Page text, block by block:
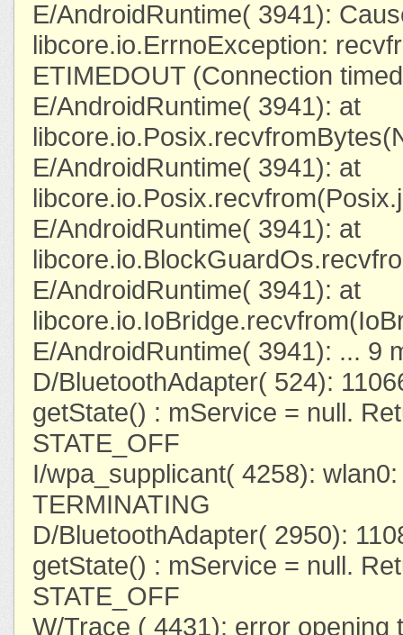
E/AndroidRuntime( 3941):
libcore.io.ErrnoException:
ETIMEDOUT (Connection
E/AndroidRuntime( 3941): at
E/AndroidRuntime( 3941): at
E/AndroidRuntime( 3941): at
E/AndroidRuntime( 3941): at
E/AndroidRuntime( 3941): ... 9
D/BluetoothAdapter( 524):
getState() : mService = null.
STATE_OFF
I/wpa_supplicant( 4258):
TERMINATING
D/BluetoothAdapter( 2950):
getState() : mService = null.
STATE_OFF
W/Trace ( 4431): error opening